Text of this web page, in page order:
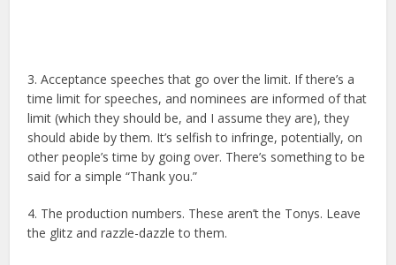
3. Acceptance speeches that go over the limit. If there’s a
time limit for speeches, and nominees are informed of that
limit (which they should be, and I assume they are), they
should abide by them. It’s selfish to infringe, potentially, on
other people’s time by going over. There’s something to be
said for a simple “Thank you.”
4. The production numbers. These aren’t the Tonys. Leave
the glitz and razzle-dazzle to them.